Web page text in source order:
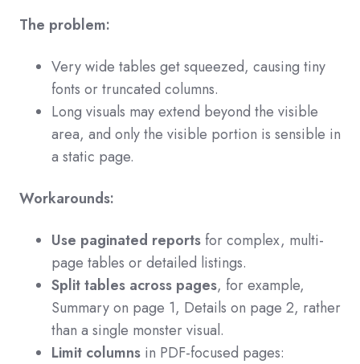
The problem:
Very wide tables get squeezed, causing tiny
fonts or truncated columns.
Long visuals may extend beyond the visible
area, and only the visible portion is sensible in
a static page.
Workarounds:
Use paginated reports for complex, multi-
page tables or detailed listings.
Split tables across pages, for example,
Summary on page 1, Details on page 2, rather
than a single monster visual.
Limit columns in PDF-focused pages: